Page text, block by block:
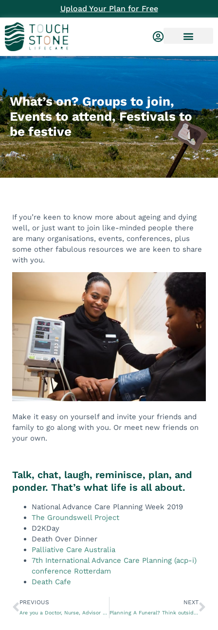
Upload Your Plan for Free
What’s on? Groups to join,
Events to attend, Festivals to
be festive
If you’re keen to know more about ageing and dying
well, or just want to join like-minded people there
are many organisations, events, conferences, plus
some other fabulous resources we are keen to share
with you.
Make it easy on yourself and invite your friends and
family to go along with you. Or meet new friends on
your own.
Talk, chat, laugh, reminisce, plan, and
ponder. That’s what life is all about.
National Advance Care Planning Week 2019
The Groundswell Project
D2KDay
Death Over Dinner
Palliative Care Australia
7th International Advance Care Planning (acp-i)
conference Rotterdam
Death Cafe
PREVIOUS
Are you a Doctor, Nurse, Advisor or Doula? Do You Need to Assist Your Clients With Advance Care Plans?
NEXT
Planning A Funeral? Think outside The Box